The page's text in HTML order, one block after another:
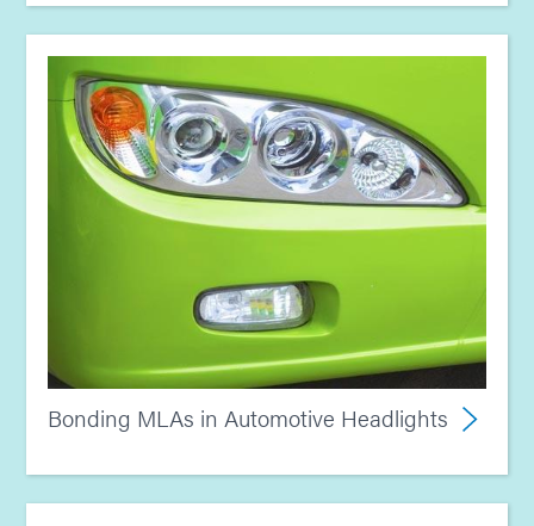
Bonding MLAs in Automotive Headlights